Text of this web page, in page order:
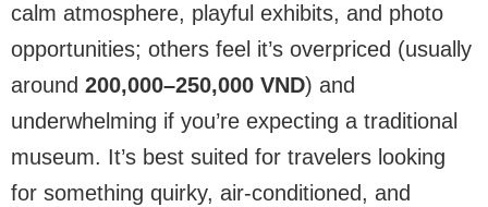
calm atmosphere, playful exhibits, and photo
opportunities; others feel it’s overpriced (usually
around 200,000–250,000 VND) and
underwhelming if you’re expecting a traditional
museum. It’s best suited for travelers looking
for something quirky, air-conditioned, and